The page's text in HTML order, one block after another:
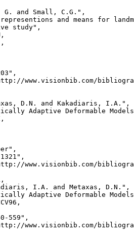
G. and Small, C.G.",
and means for
study",
www.visionbib.com/
D.N. and Kakadiaris, I.A.",
Adaptive Deformable
www.visionbib.com/
,
I.A. and Metaxas, D.N.",
Adaptive Deformable
559",
www.visionbib.com/